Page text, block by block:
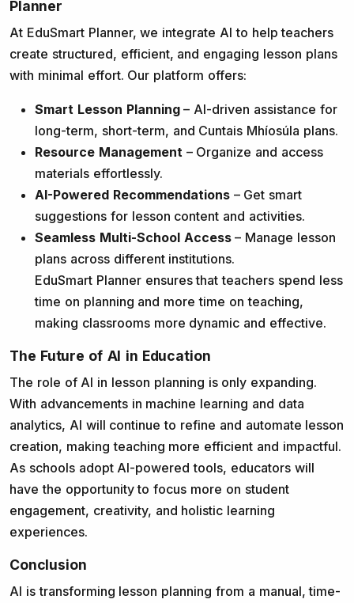
Planner
At EduSmart Planner, we integrate AI to help teachers
create structured, efficient, and engaging lesson plans
with minimal effort. Our platform offers:
Smart Lesson Planning– AI-driven assistance for
long-term, short-term, and Cuntais Mhíosúla plans.
Resource Management – Organize and access
materials effortlessly.
AI-Powered Recommendations– Get smart
suggestions for lesson content and activities.
Seamless Multi-School Access– Manage lesson
plans across different institutions.
EduSmart Planner ensures that teachers spend less
time on planning and more time on teaching,
making classrooms more dynamic and effective.
The Future of AI in Education
The role of AI in lesson planning is only expanding.
With advancements in machine learning and data
analytics, AI will continue to refine and automate lesson
creation, making teaching more efficient and impactful.
As schools adopt AI-powered tools, educators will
have the opportunity to focus more on student
engagement, creativity, and holistic learning
experiences.
Conclusion
AI is transforming lesson planning from a manual, time-